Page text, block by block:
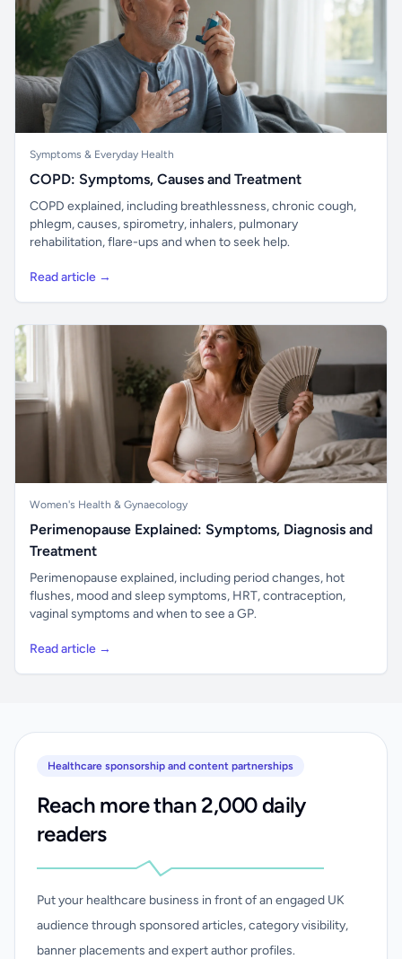
Symptoms & Everyday Health
COPD: Symptoms, Causes and Treatment
COPD explained, including breathlessness, chronic cough,
phlegm, causes, spirometry, inhalers, pulmonary
rehabilitation, flare-ups and when to seek help.
Read article →
Women's Health & Gynaecology
Perimenopause Explained: Symptoms, Diagnosis and
Treatment
Perimenopause explained, including period changes, hot
flushes, mood and sleep symptoms, HRT, contraception,
vaginal symptoms and when to see a GP.
Read article →
Healthcare sponsorship and content partnerships
Reach more than 2,000 daily
readers
Put your healthcare business in front of an engaged UK
audience through sponsored articles, category visibility,
banner placements and expert author profiles.